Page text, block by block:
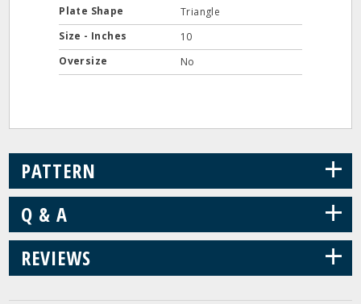
Plate Shape
Triangle
Size - Inches
10
Oversize
No
PATTERN +
Q & A +
REVIEWS +